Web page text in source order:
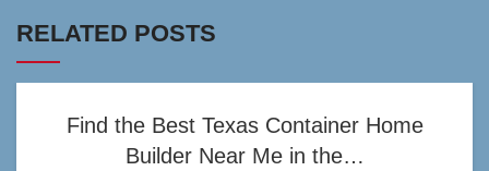
RELATED POSTS
Find the Best Texas Container Home
Builder Near Me in the…